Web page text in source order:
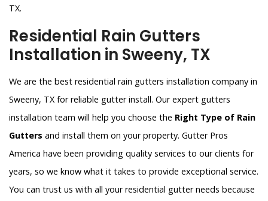
TX.
Residential Rain Gutters
Installation in Sweeny, TX
We are the best residential rain gutters installation company in
Sweeny, TX for reliable gutter install. Our expert gutters
installation team will help you choose the Right Type of Rain
Gutters and install them on your property. Gutter Pros
America have been providing quality services to our clients for
years, so we know what it takes to provide exceptional service.
You can trust us with all your residential gutter needs because